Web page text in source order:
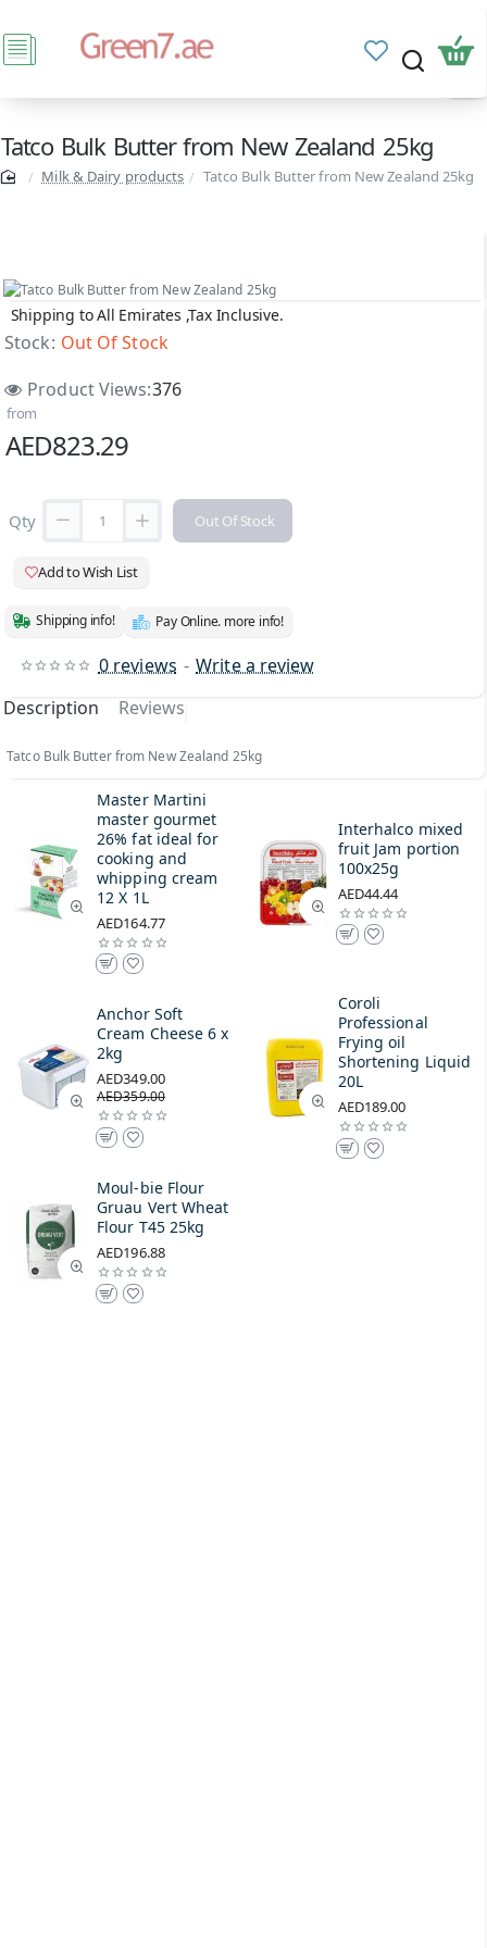
Tatco Bulk Butter from New Zealand 25kg
Milk & Dairy products Tatco Bulk Butter from New Zealand 25kg
Shipping to All Emirates ,Tax Inclusive.
Stock: Out Of Stock
Product Views:376
0 reviews - Write a review
from
AED823.29
Qty Out Of Stock
Add to Wish List
Shipping info! Pay Online. more info!
Description Reviews
Tatco Bulk Butter from New Zealand 25kg
Master Martini
master gourmet
26% fat ideal for
cooking and
whipping cream
12 X 1L
AED164.77
Interhalco mixed
fruit Jam portion
100x25g
AED44.44
Anchor Soft
Cream Cheese 6 x
2kg
AED349.00
AED359.00
Coroli
Professional
Frying oil
Shortening Liquid
20L
AED189.00
Moul-bie Flour
Gruau Vert Wheat
Flour T45 25kg
AED196.88